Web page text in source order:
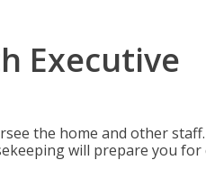
Executive
the home and other
will prepare you for